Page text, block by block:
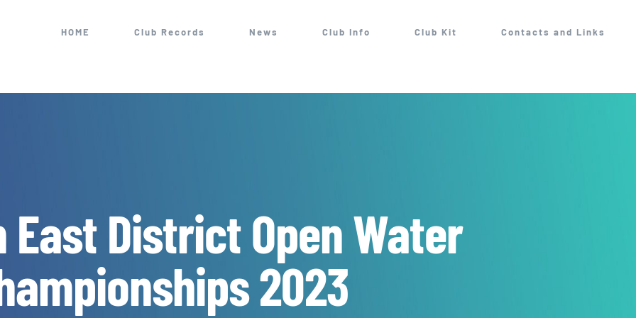
HOME Club Records News Club Info Club Kit Contacts and Links
District Open Water
2023